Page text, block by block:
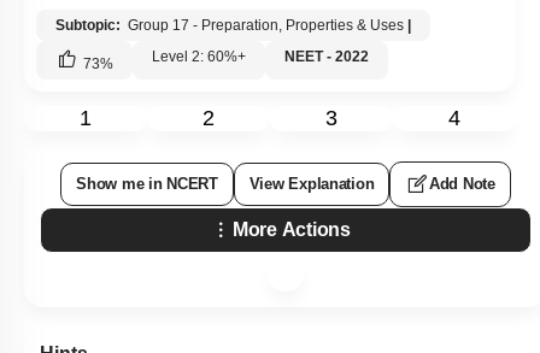
Subtopic: Group 17 - Preparation, Properties & Uses |
73% Level 2: 60%+ NEET - 2022
1 2 3 4
Show me in NCERT View Explanation Add Note
More Actions